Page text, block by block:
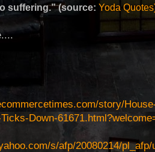
suffering.” (source: Yoda
story/
Down-
s/afp/20080214/